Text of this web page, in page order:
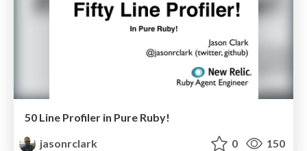
50 Line Profiler in Pure Ruby!
jasonrclark
0 150